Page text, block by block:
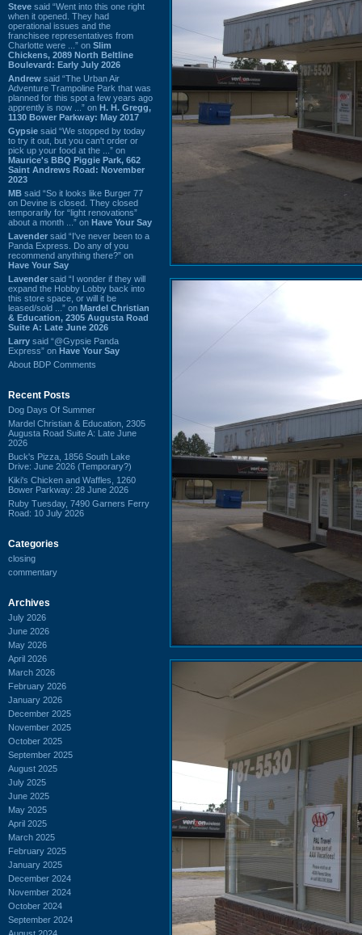
Steve said “Went into this one right
when it opened. They had
operational issues and the
franchisee representatives from
Charlotte were ...” on Slim
Chickens, 2089 North Beltline
Boulevard: Early July 2026
Andrew said “The Urban Air
Adventure Trampoline Park that was
planned for this spot a few years ago
apprently is now ...” on H. H. Gregg,
1130 Bower Parkway: May 2017
Gypsie said “We stopped by today
to try it out, but you can't order or
pick up your food at the ...” on
Maurice's BBQ Piggie Park, 662
Saint Andrews Road: November
2023
MB said “So it looks like Burger 77
on Devine is closed. They closed
temporarily for “light renovations”
about a month ...” on Have Your Say
Lavender said “I've never been to a
Panda Express. Do any of you
recommend anything there?” on
Have Your Say
Lavender said “I wonder if they will
expand the Hobby Lobby back into
this store space, or will it be
leased/sold ...” on Mardel Christian
& Education, 2305 Augusta Road
Suite A: Late June 2026
Larry said “@Gypsie Panda
Express” on Have Your Say
About BDP Comments
Recent Posts
Dog Days Of Summer
Mardel Christian & Education, 2305
Augusta Road Suite A: Late June
2026
Buck's Pizza, 1856 South Lake
Drive: June 2026 (Temporary?)
Kiki's Chicken and Waffles, 1260
Bower Parkway: 28 June 2026
Ruby Tuesday, 7490 Garners Ferry
Road: 10 July 2026
Categories
closing
commentary
Archives
July 2026
June 2026
May 2026
April 2026
March 2026
February 2026
January 2026
December 2025
November 2025
October 2025
September 2025
August 2025
July 2025
June 2025
May 2025
April 2025
March 2025
February 2025
January 2025
December 2024
November 2024
October 2024
September 2024